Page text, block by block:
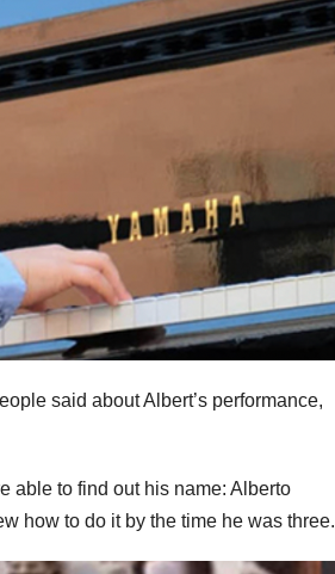
said about Albert’s performance,
able to find out his name: Alberto
how to do it by the time he was three.